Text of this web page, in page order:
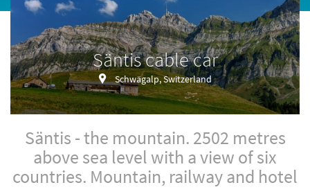
Säntis cable car
Schwägalp, Switzerland
Säntis - the mountain. 2502 metres
above sea level with a view of six
countries. Mountain, railway and hotel